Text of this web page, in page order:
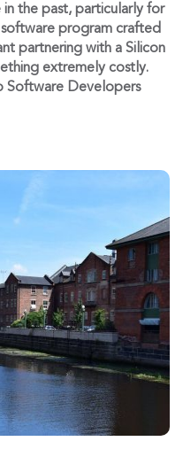
the past, particularly for
software program crafted
partnering with a Silicon
extremely costly.
Software Developers